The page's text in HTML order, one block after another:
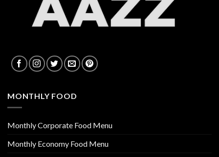
MONTHLY FOOD
Monthly Corporate Food Menu
Monthly Economy Food Menu